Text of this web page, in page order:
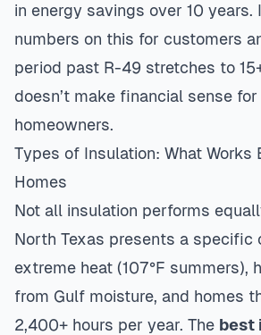
in energy savings over 10 years.
numbers on this for customers
period past R-49 stretches to
doesn’t make financial sense
homeowners.
Types of Insulation: What Works
Homes
Not all insulation performs
North Texas presents a specific
extreme heat (107°F summers),
from Gulf moisture, and homes
2,400+ hours per year. The best